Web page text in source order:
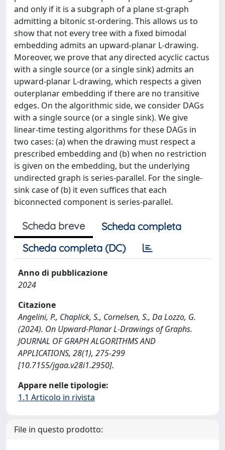
and only if it is a subgraph of a plane st-graph
admitting a bitonic st-ordering. This allows us to
show that not every tree with a fixed bimodal
embedding admits an upward-planar L-drawing.
Moreover, we prove that any directed acyclic cactus
with a single source (or a single sink) admits an
upward-planar L-drawing, which respects a given
outerplanar embedding if there are no transitive
edges. On the algorithmic side, we consider DAGs
with a single source (or a single sink). We give
linear-time testing algorithms for these DAGs in
two cases: (a) when the drawing must respect a
prescribed embedding and (b) when no restriction
is given on the embedding, but the underlying
undirected graph is series-parallel. For the single-
sink case of (b) it even suffices that each
biconnected component is series-parallel.
Scheda breve
Scheda completa
Scheda completa (DC)
Anno di pubblicazione
2024
Citazione
Angelini, P., Chaplick, S., Cornelsen, S., Da Lozzo, G.
(2024). On Upward-Planar L-Drawings of Graphs.
JOURNAL OF GRAPH ALGORITHMS AND
APPLICATIONS, 28(1), 275-299
[10.7155/jgaa.v28i1.2950].
Appare nelle tipologie:
1.1 Articolo in rivista
File in questo prodotto: